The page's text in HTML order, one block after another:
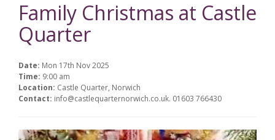
Family Christmas at Castle
Quarter
Date: Mon 17th Nov 2025
Time: 9:00 am
Location: Castle Quarter, Norwich
Contact: info@castlequarternorwich.co.uk. 01603 766430